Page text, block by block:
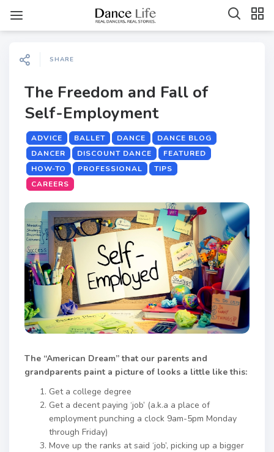
SHARE
The Freedom and Fall of
Self-Employment
ADVICE BALLET DANCE
DANCE BLOG
DANCER
DISCOUNT DANCE
FEATURED
HOW-TO
PROFESSIONAL
TIPS
CAREERS
The “American Dream” that our parents and
grandparents paint a picture of looks a little like this:
Get a college degree
Get a decent paying ‘job’ (a.k.a a place of
employment punching a clock 9am-5pm Monday
through Friday)
Move up the ranks at said ‘job’, picking up a bigger